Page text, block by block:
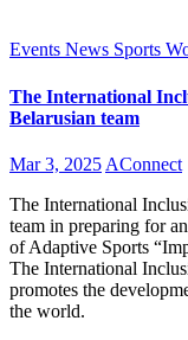
Events News Sports
The International
Belarusian team
Mar 3, 2025 AConnect
The International
team in preparing for
of Adaptive Sports
The International
promotes the
the world.